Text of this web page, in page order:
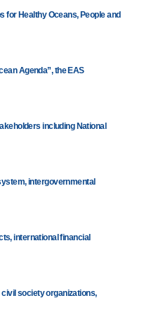
for Healthy Oceans, People and
Agenda”, the EAS
including National
intergovernmental
international financial
society organizations,